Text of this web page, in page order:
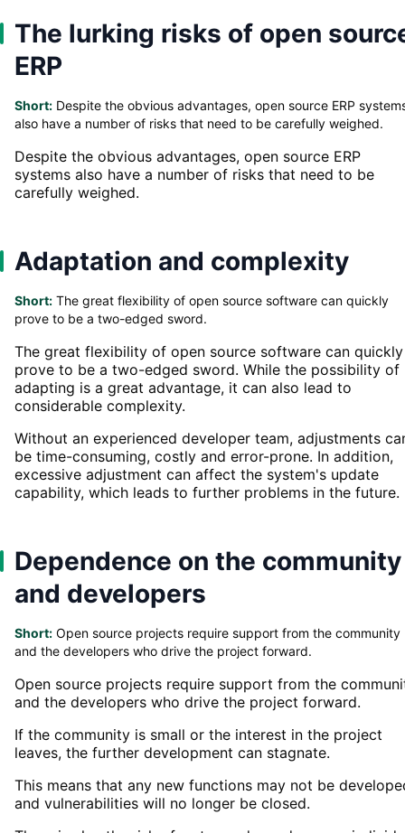
The lurking risks of open
ERP
Short: Despite the obvious advantages, open source ERP
also have a number of risks that need to be carefully weighed.
Despite the obvious advantages, open source ERP
systems also have a number of risks that need to be
carefully weighed.
Adaptation and complexity
Short: The great flexibility of open source software can quickly
prove to be a two-edged sword.
The great flexibility of open source software can quickly
prove to be a two-edged sword. While the possibility of
adapting is a great advantage, it can also lead to
considerable complexity.
Without an experienced developer team, adjustments
be time-consuming, costly and error-prone. In addition,
excessive adjustment can affect the system's update
capability, which leads to further problems in the future.
Dependence on the community
and developers
Short: Open source projects require support from the community
and the developers who drive the project forward.
Open source projects require support from the
and the developers who drive the project forward.
If the community is small or the interest in the project
leaves, the further development can stagnate.
This means that any new functions may not be
and vulnerabilities will no longer be closed.